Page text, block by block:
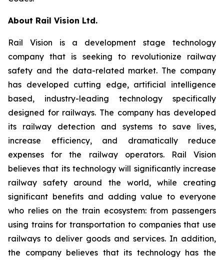
About Rail Vision Ltd.
Rail Vision is a development stage technology
company that is seeking to revolutionize railway
safety and the data-related market. The company
has developed cutting edge, artificial intelligence
based, industry-leading technology specifically
designed for railways. The company has developed
its railway detection and systems to save lives,
increase efficiency, and dramatically reduce
expenses for the railway operators. Rail Vision
believes that its technology will significantly increase
railway safety around the world, while creating
significant benefits and adding value to everyone
who relies on the train ecosystem: from passengers
using trains for transportation to companies that use
railways to deliver goods and services. In addition,
the company believes that its technology has the